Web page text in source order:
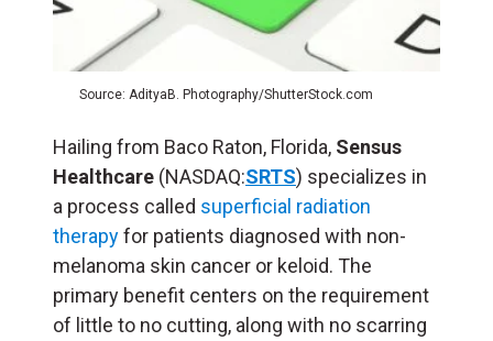
Source: AdityaB. Photography/ShutterStock.com
Hailing from Baco Raton, Florida, Sensus
Healthcare (NASDAQ:SRTS) specializes in
a process called superficial radiation
therapyfor patients diagnosed with non-
melanoma skin cancer or keloid. The
primary benefit centers on the requirement
of little to no cutting, along with no scarring